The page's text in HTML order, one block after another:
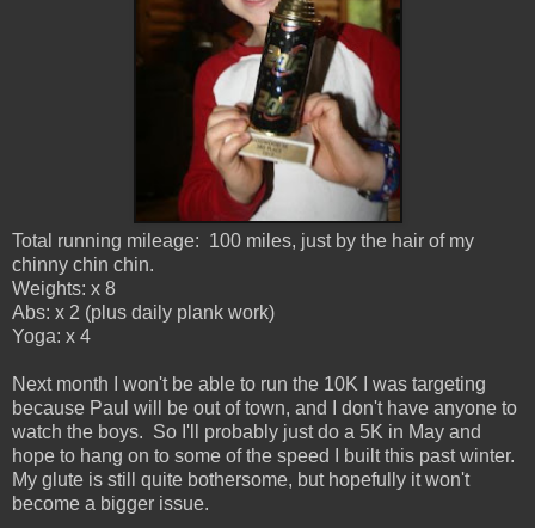
Total running mileage: 100 miles, just by the hair of my
chinny chin chin.
Weights: x 8
Abs: x 2 (plus daily plank work)
Yoga: x 4
Next month I won't be able to run the 10K I was targeting
because Paul will be out of town, and I don't have anyone to
watch the boys. So I'll probably just do a 5K in May and
hope to hang on to some of the speed I built this past winter.
My glute is still quite bothersome, but hopefully it won't
become a bigger issue.